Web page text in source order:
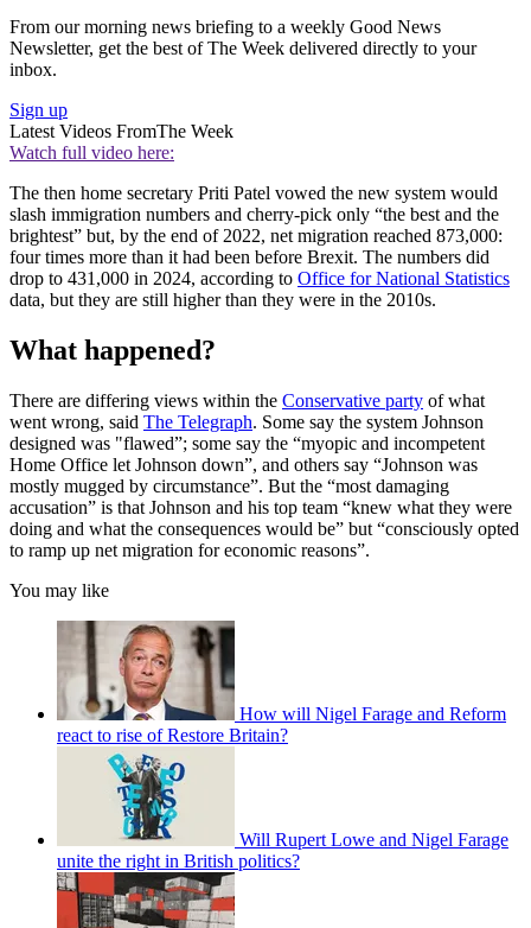
From our morning news briefing to a weekly Good News
Newsletter, get the best of The Week delivered directly to your
inbox.
Sign up
Latest Videos FromThe Week
Watch full video here:
The then home secretary Priti Patel vowed the new system would
slash immigration numbers and cherry-pick only “the best and the
brightest” but, by the end of 2022, net migration reached 873,000:
four times more than it had been before Brexit. The numbers did
drop to 431,000 in 2024, according to Office for National Statistics
data, but they are still higher than they were in the 2010s.
What happened?
There are differing views within the Conservative party of what
went wrong, said The Telegraph. Some say the system Johnson
designed was "flawed”; some say the “myopic and incompetent
Home Office let Johnson down”, and others say “Johnson was
mostly mugged by circumstance”. But the “most damaging
accusation” is that Johnson and his top team “knew what they were
doing and what the consequences would be” but “consciously opted
to ramp up net migration for economic reasons”.
You may like
How will Nigel Farage and Reform
react to rise of Restore Britain?
Will Rupert Lowe and Nigel Farage
unite the right in British politics?